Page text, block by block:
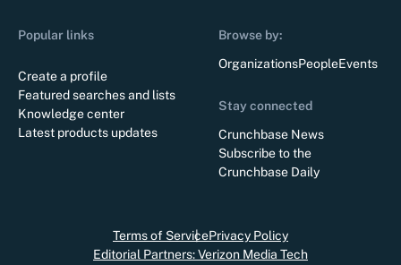
Popular links
Create a profile
Featured searches and lists
Knowledge center
Latest products updates
Browse by:
OrganizationsPeopleEvents
Stay connected
Crunchbase News
Subscribe to the
Crunchbase Daily
Terms of ServicePrivacy Policy
Editorial Partners: Verizon Media Tech